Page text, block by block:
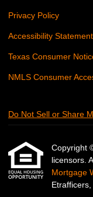
Privacy Policy
Accessibility Statement
Texas Consumer
NMLS Consumer
Do Not Sell or Share
Copyright
licensors.
Mortgage
Etrafficers,